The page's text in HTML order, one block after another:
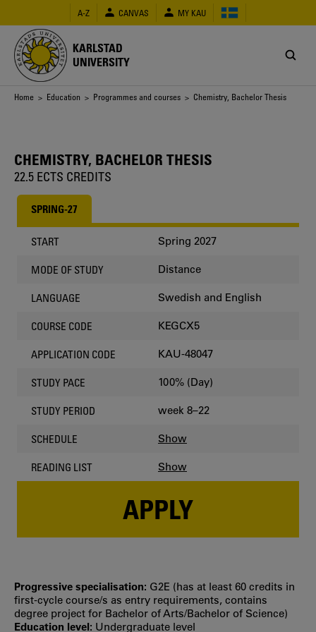
main
content
A-Z CANVAS MY KAU
KARLSTAD
UNIVERSITY
Breadcrumb
Home > Education > Programmes and courses > Chemistry, Bachelor Thesis
CHEMISTRY, BACHELOR THESIS
22.5 ECTS CREDITS
SPRING-27
START Spring 2027
MODE OF STUDY Distance
LANGUAGE Swedish and English
COURSE CODE KEGCX5
APPLICATION CODE KAU-48047
STUDY PACE 100% (Day)
STUDY PERIOD week 8–22
SCHEDULE Show
READING LIST Show
APPLY
Progressive specialisation: G2E (has at least 60 credits in
first‐cycle course/s as entry requirements, contains
degree project for Bachelor of Arts/Bachelor of Science)
Education level: Undergraduate level